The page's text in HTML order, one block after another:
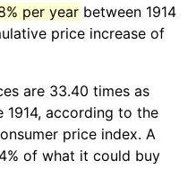
per year between 1914
price increase of
are 33.40 times as
1914, according to the
price index. A
of what it could buy